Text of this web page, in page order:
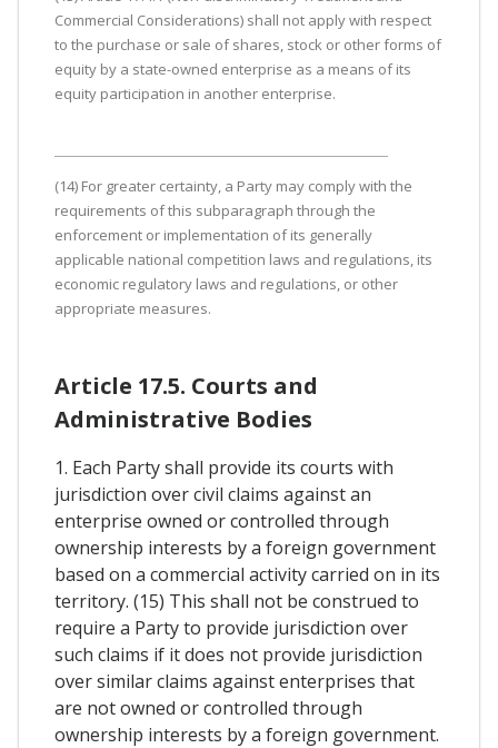
Commercial Considerations) shall not apply with respect
to the purchase or sale of shares, stock or other forms of
equity by a state-owned enterprise as a means of its
equity participation in another enterprise.
(14) For greater certainty, a Party may comply with the
requirements of this subparagraph through the
enforcement or implementation of its generally
applicable national competition laws and regulations, its
economic regulatory laws and regulations, or other
appropriate measures.
Article 17.5. Courts and
Administrative Bodies
1. Each Party shall provide its courts with
jurisdiction over civil claims against an
enterprise owned or controlled through
ownership interests by a foreign government
based on a commercial activity carried on in its
territory. (15) This shall not be construed to
require a Party to provide jurisdiction over
such claims if it does not provide jurisdiction
over similar claims against enterprises that
are not owned or controlled through
ownership interests by a foreign government.